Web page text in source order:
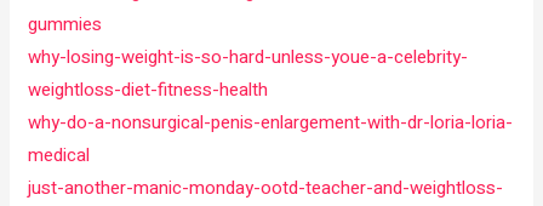
gummies
why-losing-weight-is-so-hard-unless-youe-a-celebrity-
weightloss-diet-fitness-health
why-do-a-nonsurgical-penis-enlargement-with-dr-loria-loria-
medical
just-another-manic-monday-ootd-teacher-and-weightloss-